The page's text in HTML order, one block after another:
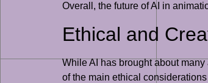
Overall, the future of AI in
Ethical and
While AI has brought about
of the main ethical